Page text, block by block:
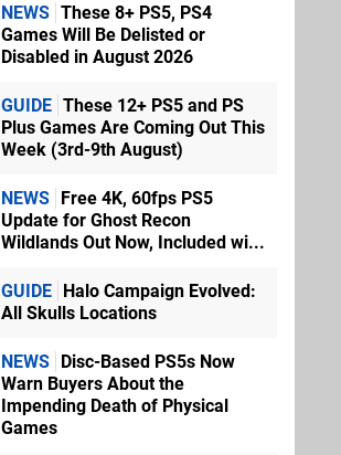
NEWS These 8+ PS5, PS4
Games Will Be Delisted or
Disabled in August 2026
GUIDE These 12+ PS5 and PS
Plus Games Are Coming Out This
Week (3rd-9th August)
NEWS Free 4K, 60fps PS5
Update for Ghost Recon
Wildlands Out Now, Included wi...
GUIDE Halo Campaign Evolved:
All Skulls Locations
NEWS Disc-Based PS5s Now
Warn Buyers About the
Impending Death of Physical
Games